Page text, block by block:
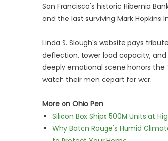
San Francisco's historic Hibernia
and the last surviving Mark Hopkins
Linda S. Slough's website pays
deflection, tower load capacity,
deeply emotional scene honors the
watch their men depart for war.
More on Ohio Pen
Silicon Box Ships 500M Units at
Why Baton Rouge's Humid